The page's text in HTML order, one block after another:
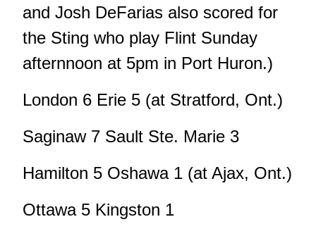
and Josh DeFarias also scored for
the Sting who play Flint Sunday
afternnoon at 5pm in Port Huron.)
London 6 Erie 5 (at Stratford, Ont.)
Saginaw 7 Sault Ste. Marie 3
Hamilton 5 Oshawa 1 (at Ajax, Ont.)
Ottawa 5 Kingston 1